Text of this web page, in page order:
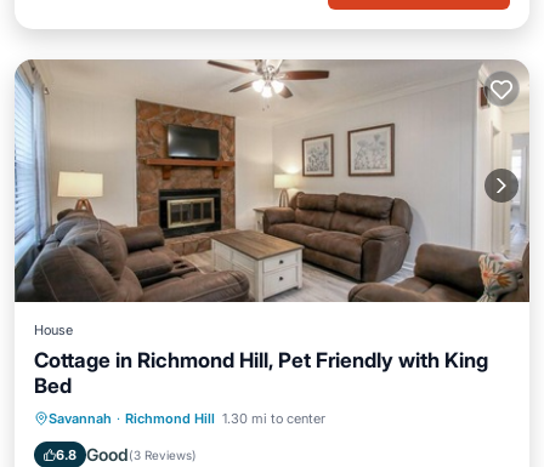
House
Cottage in Richmond Hill, Pet Friendly with King
Bed
Savannah · Richmond Hill 1.30 mi to center
6.8 Good(3 Reviews)
Parking Balcony/Terrace
Air Conditioner